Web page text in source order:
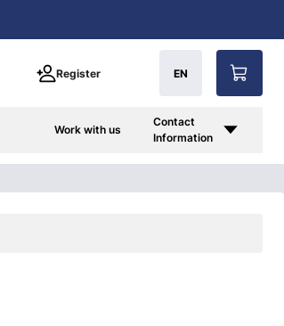
Register EN
Work with us
Contact
Information